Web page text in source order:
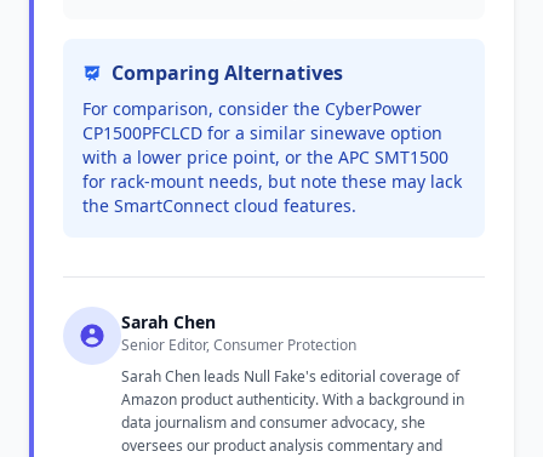
Comparing Alternatives
For comparison, consider the CyberPower
CP1500PFCLCD for a similar sinewave option
with a lower price point, or the APC SMT1500
for rack-mount needs, but note these may lack
the SmartConnect cloud features.
Sarah Chen
Senior Editor, Consumer Protection
Sarah Chen leads Null Fake's editorial coverage of
Amazon product authenticity. With a background in
data journalism and consumer advocacy, she
oversees our product analysis commentary and